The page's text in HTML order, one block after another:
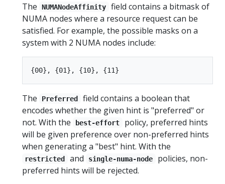
The NUMANodeAffinity
field contains a bitmask of
NUMA nodes where a resource request can be
satisfied. For example, the possible masks on a
system with 2 NUMA nodes include:
The Preferred
field contains a boolean that
encodes whether the given hint is "preferred" or
not. With the
best-effort
policy, preferred hints
will be given preference over non-preferred hints
when generating a "best" hint. With the
restricted and single-numa-node
policies, non-
preferred hints will be rejected.